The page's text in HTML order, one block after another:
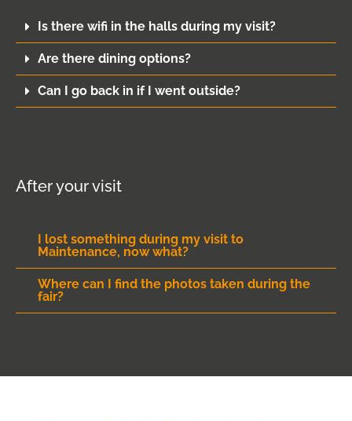
Is there wifi in the halls during my visit?
Are there dining options?
Can I go back in if I went outside?
After your visit
I lost something during my visit to
Maintenance, now what?
Where can I find the photos taken during the
fair?